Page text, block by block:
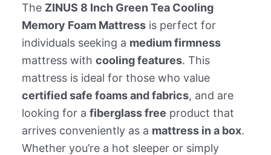
The ZINUS 8 Inch Green Tea Cooling
Memory Foam Mattressis perfect for
individuals seeking a medium firmness
mattress with cooling features. This
mattress is ideal for those who value
certified safe foams and fabrics, and are
looking for a fiberglass free product that
arrives conveniently as a mattress in a box.
Whether you’re a hot sleeper or simply